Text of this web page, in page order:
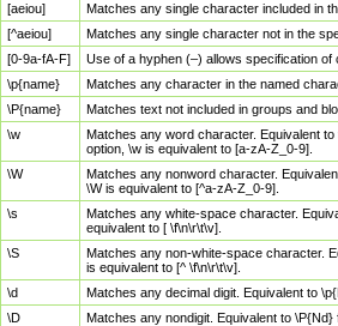
[aeiou]
Matches any single character included in
[^aeiou]
Matches any single character not in the
[0-9a-fA-F]
Use of a hyphen (–) allows specification of
\p{name}
Matches any character in the named
\P{name}
Matches text not included in groups and
\w
Matches any word character. Equivalent
option, \w is equivalent to [a-zA-Z_0-9].
\W
Matches any nonword character.
\W is equivalent to [^a-zA-Z_0-9].
\s
Matches any white-space character.
equivalent to [ \f\n\r\t\v].
\S
Matches any non-white-space character.
is equivalent to [^ \f\n\r\t\v].
\d
Matches any decimal digit. Equivalent to
\D
Matches any nondigit. Equivalent to